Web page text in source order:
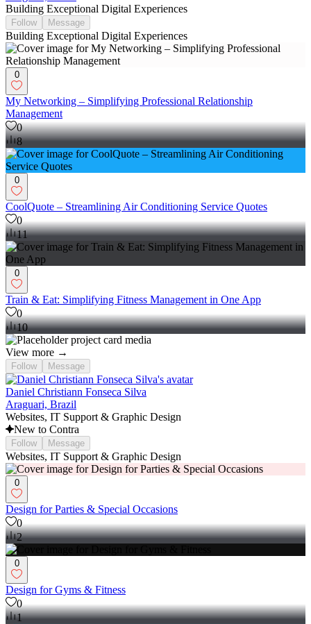
Building Exceptional Digital Experiences
Follow Message
Building Exceptional Digital Experiences
0
My Networking – Simplifying Professional Relationship
Management
0
8
0
CoolQuote – Streamlining Air Conditioning Service Quotes
0
11
0
Train & Eat: Simplifying Fitness Management in One App
0
10
View more →
Follow Message
Daniel Christiann Fonseca Silva
Araguari, Brazil
Websites, IT Support & Graphic Design
New to Contra
Follow Message
Websites, IT Support & Graphic Design
0
Design for Parties & Special Occasions
0
2
0
Design for Gyms & Fitness
0
1